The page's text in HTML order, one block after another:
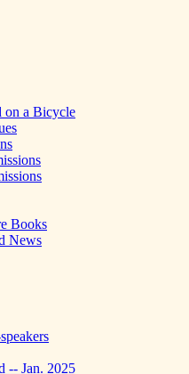
Magazine for
on a Bicycle
Books
News
-- Jan. 2025